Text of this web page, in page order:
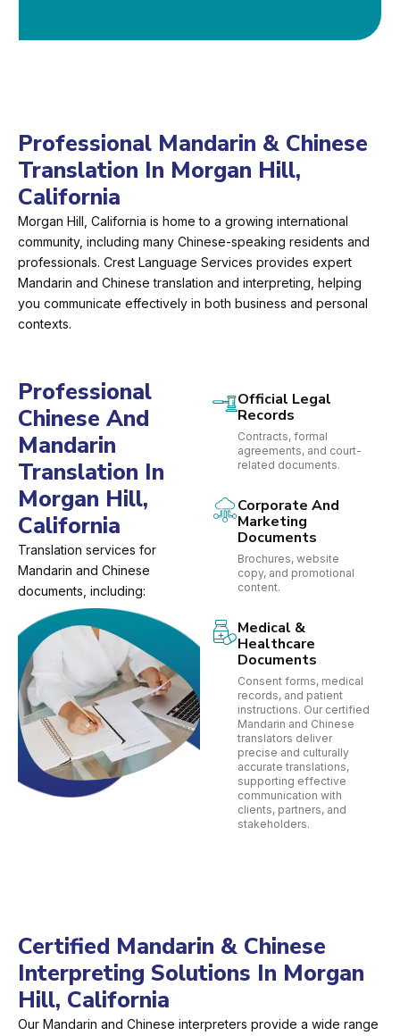
Professional Mandarin & Chinese
Translation In Morgan Hill,
California
Morgan Hill, California is home to a growing international
community, including many Chinese-speaking residents and
professionals. Crest Language Services provides expert
Mandarin and Chinese translation and interpreting, helping
you communicate effectively in both business and personal
contexts.
Professional
Chinese And
Mandarin
Translation In
Morgan Hill,
California
Translation services for
Mandarin and Chinese
documents, including:
Official Legal
Records
Contracts, formal
agreements, and court-
related documents.
Corporate And
Marketing
Documents
Brochures, website
copy, and promotional
content.
Medical &
Healthcare
Documents
Consent forms, medical
records, and patient
instructions. Our certified
Mandarin and Chinese
translators deliver
precise and culturally
accurate translations,
supporting effective
communication with
clients, partners, and
stakeholders.
Certified Mandarin & Chinese
Interpreting Solutions In Morgan
Hill, California
Our Mandarin and Chinese interpreters provide a wide range